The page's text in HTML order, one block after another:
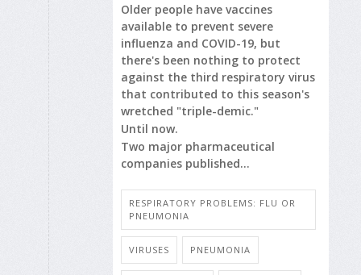
Older people have vaccines
available to prevent severe
influenza and COVID-19, but
there's been nothing to protect
against the third respiratory virus
that contributed to this season's
wretched "triple-demic."
Until now.
Two major pharmaceutical
companies published...
RESPIRATORY PROBLEMS: FLU OR
PNEUMONIA
VIRUSES PNEUMONIA